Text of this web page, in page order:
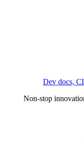
Dev docs,
Non-stop